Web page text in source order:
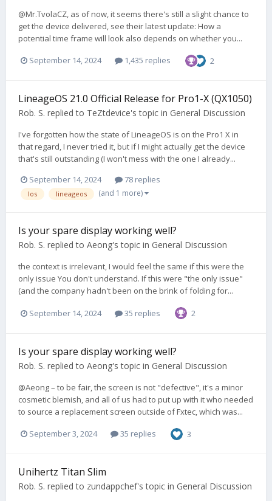
@Mr.TvolaCZ, as of now, it seems there's still a slight chance to
get the device delivered, see their latest update: How a
potential time frame will look also depends on whether you...
September 14, 2024 1,435 replies 2
LineageOS 21.0 Official Release for Pro1-X (QX1050)
Rob. S. replied to TeZtdevice's topic in General Discussion
I've forgotten how the state of LineageOS is on the Pro1 X in
that regard, I never tried it, but if I might actually get the device
that's still outstanding (I won't mess with the one I already...
September 14, 2024
78 replies
los lineageos (and 1 more)
Is your spare display working well?
Rob. S. replied to Aeong's topic in General Discussion
the context is irrelevant, I would feel the same if this were the
only issue You don't understand. If this were "the only issue"
(and the company hadn't been on the brink of folding for...
September 14, 2024 35 replies 2
Is your spare display working well?
Rob. S. replied to Aeong's topic in General Discussion
@Aeong – to be fair, the screen is not "defective", it's a minor
cosmetic blemish, and all of us had to put up with it who needed
to source a replacement screen outside of Fxtec, which was...
September 3, 2024 35 replies 3
Unihertz Titan Slim
Rob. S. replied to zundappchef's topic in General Discussion